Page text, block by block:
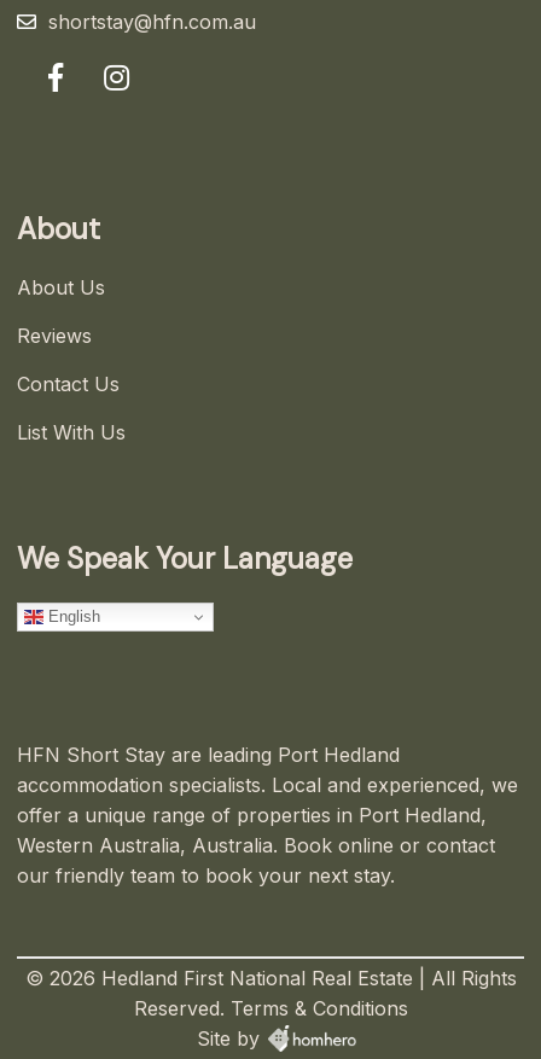
shortstay@hfn.com.au
About
About Us
Reviews
Contact Us
List With Us
We Speak Your Language
English
HFN Short Stay are leading Port Hedland
accommodation specialists. Local and experienced, we
offer a unique range of properties in Port Hedland,
Western Australia, Australia. Book online or contact
our friendly team to book your next stay.
© 2026 Hedland First National Real Estate | All Rights
Reserved. Terms & Conditions
Site by